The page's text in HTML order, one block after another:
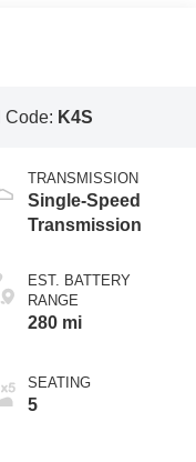
Code: K4S
TRANSMISSION
Single-Speed
Transmission
EST. BATTERY
RANGE
280 mi
SEATING
5